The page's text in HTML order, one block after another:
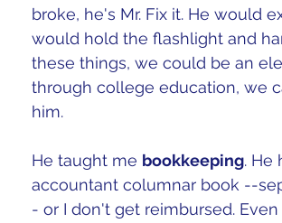
broke, he's Mr. Fix it. He would
would hold the flashlight and
these things, we could be an
through college education, we
him.
He taught me bookkeeping. He
accountant columnar book --
- or I don't get reimbursed.